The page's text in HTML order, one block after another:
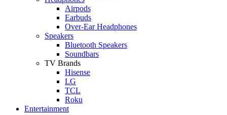
Airpods
Earbuds
Over-Ear Headphones
Speakers
Bluetooth Speakers
Soundbars
TV Brands
Hisense
LG
TCL
Roku
Entertainment